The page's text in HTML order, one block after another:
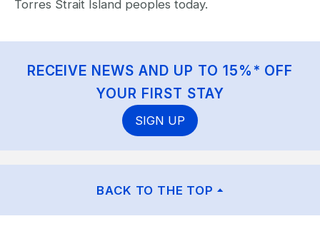
Torres Strait Island peoples today.
RECEIVE NEWS AND UP TO 15%* OFF
YOUR FIRST STAY
SIGN UP
BACK TO THE TOP